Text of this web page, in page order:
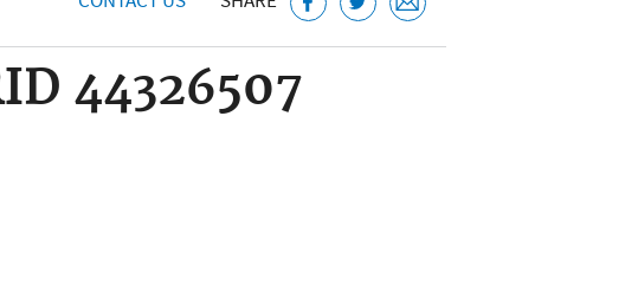
44326507